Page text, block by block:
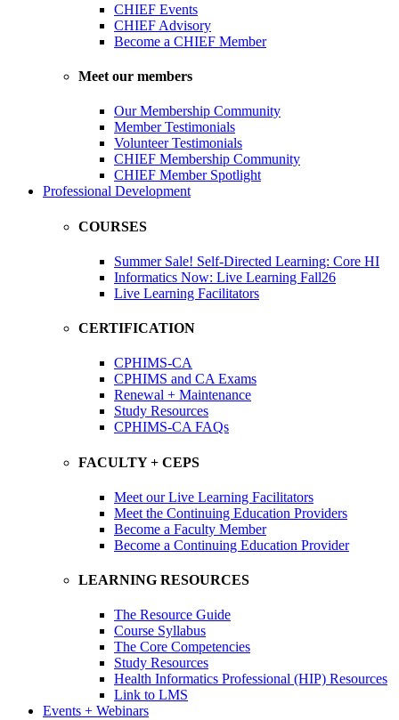
CHIEF Events
CHIEF Advisory
Become a CHIEF Member
Meet our members
Our Membership Community
Member Testimonials
Volunteer Testimonials
CHIEF Membership Community
CHIEF Member Spotlight
Professional Development
COURSES
Summer Sale! Self-Directed Learning: Core HI
Informatics Now: Live Learning Fall26
Live Learning Facilitators
CERTIFICATION
CPHIMS-CA
CPHIMS and CA Exams
Renewal + Maintenance
Study Resources
CPHIMS-CA FAQs
FACULTY + CEPS
Meet our Live Learning Facilitators
Meet the Continuing Education Providers
Become a Faculty Member
Become a Continuing Education Provider
LEARNING RESOURCES
The Resource Guide
Course Syllabus
The Core Competencies
Study Resources
Health Informatics Professional (HIP) Resources
Link to LMS
Events + Webinars